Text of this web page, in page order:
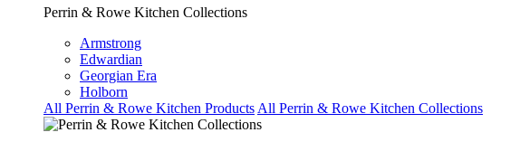
Perrin & Rowe Kitchen Collections
Armstrong
Edwardian
Georgian Era
Holborn
All Perrin & Rowe Kitchen Products All Perrin & Rowe Kitchen Collections